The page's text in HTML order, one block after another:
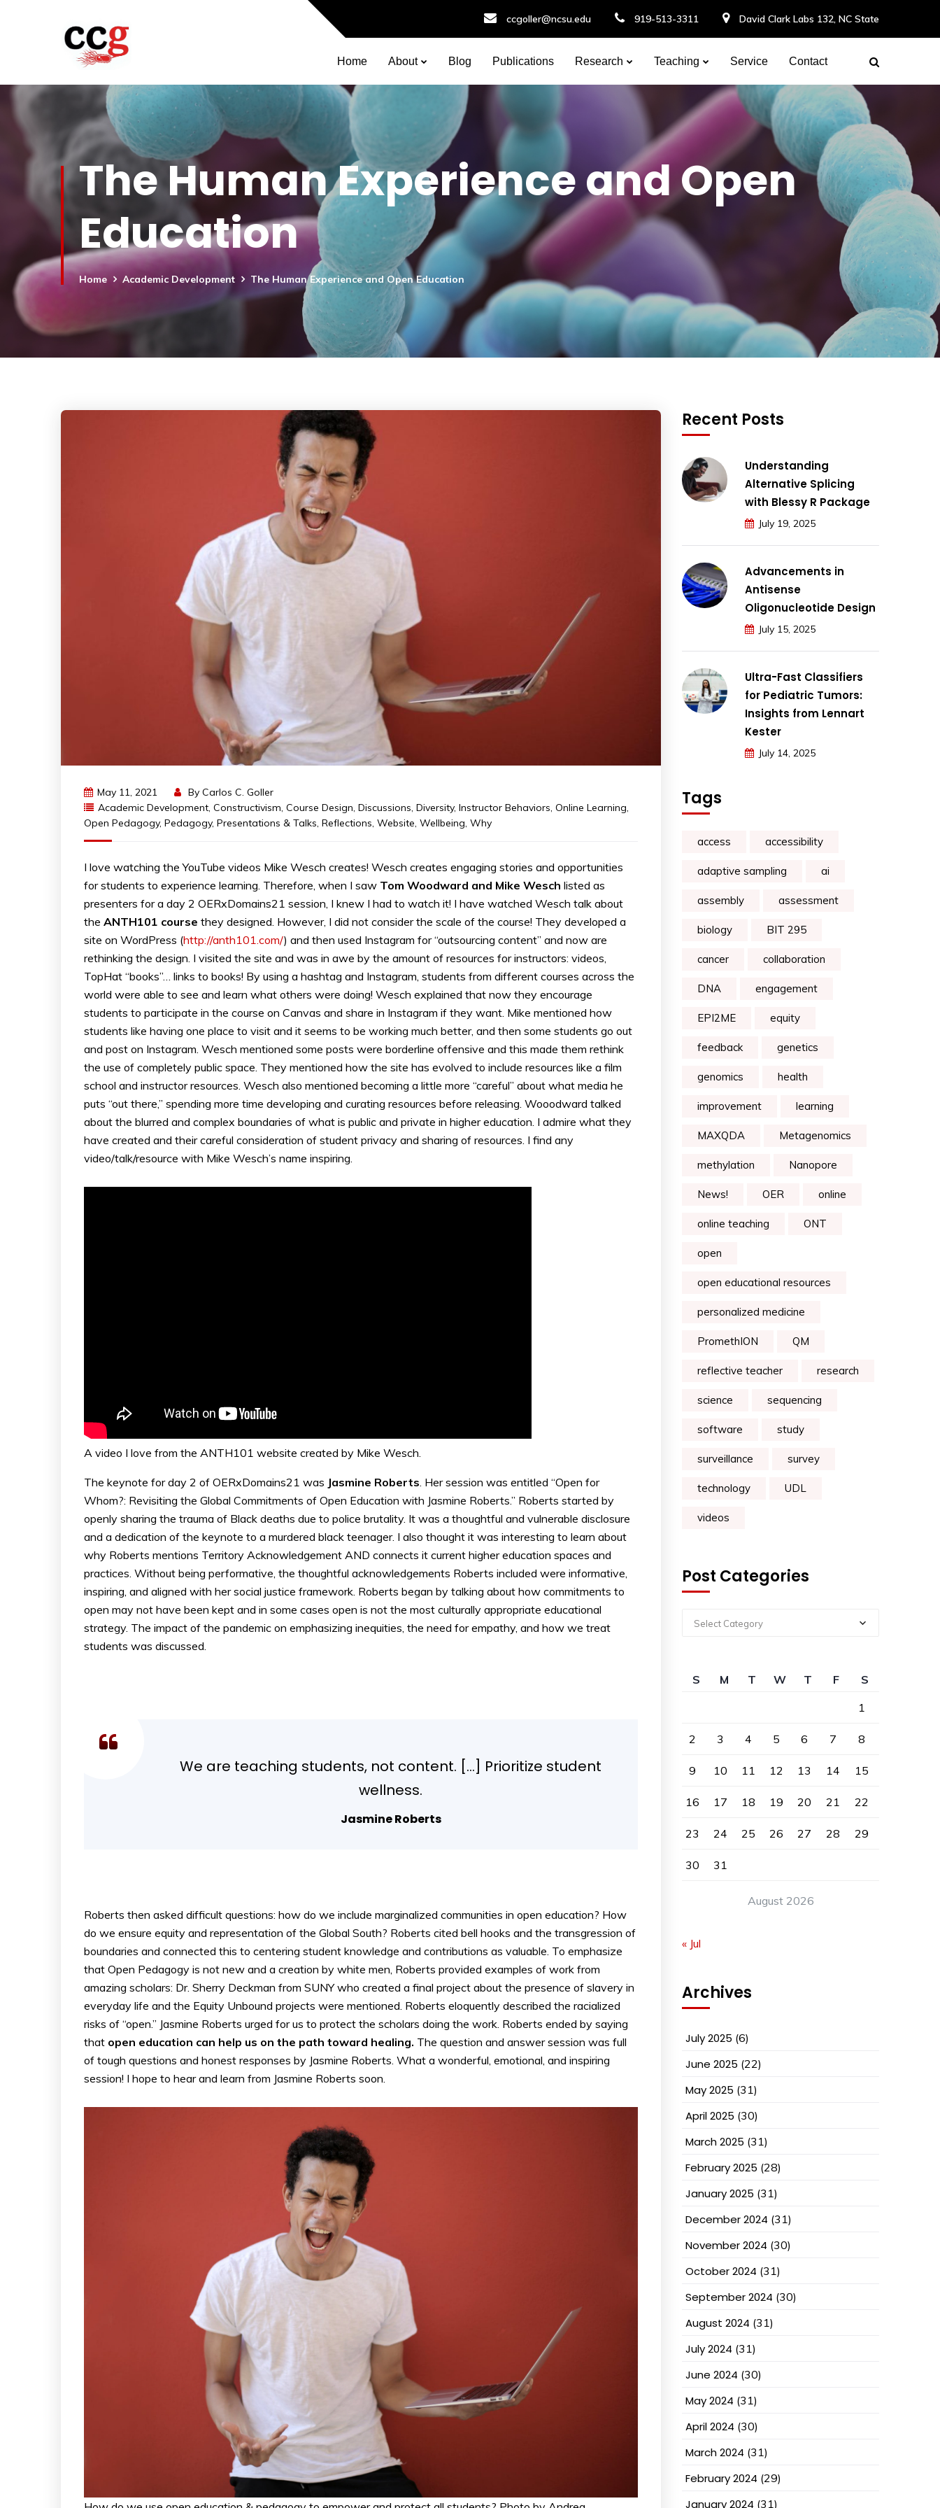
ccgoller@ncsu.edu 919-513-3311 David Clark Labs 132, NC State
Home About Blog Publications Research Teaching Service Contact
The Human Experience and Open
Education
Home Academic Development The Human Experience and Open Education
May 11, 2021 By Carlos C. Goller
Academic Development, Constructivism, Course Design, Discussions, Diversity, Instructor Behaviors, Online Learning,
Open Pedagogy, Pedagogy, Presentations & Talks, Reflections, Website, Wellbeing, Why
I love watching the YouTube videos Mike Wesch creates! Wesch creates engaging stories and opportunities
for students to experience learning. Therefore, when I saw Tom Woodward and Mike Wesch listed as
presenters for a day 2 OERxDomains21 session, I knew I had to watch it! I have watched Wesch talk about
the ANTH101 course they designed. However, I did not consider the scale of the course! They developed a
site on WordPress (http://anth101.com/) and then used Instagram for “outsourcing content” and now are
rethinking the design. I visited the site and was in awe by the amount of resources for instructors: videos,
TopHat “books”… links to books! By using a hashtag and Instagram, students from different courses across the
world were able to see and learn what others were doing! Wesch explained that now they encourage
students to participate in the course on Canvas and share in Instagram if they want. Mike mentioned how
students like having one place to visit and it seems to be working much better, and then some students go out
and post on Instagram. Wesch mentioned some posts were borderline offensive and this made them rethink
the use of completely public space. They mentioned how the site has evolved to include resources like a film
school and instructor resources. Wesch also mentioned becoming a little more “careful” about what media he
puts “out there,” spending more time developing and curating resources before releasing. Wooodward talked
about the blurred and complex boundaries of what is public and private in higher education. I admire what they
have created and their careful consideration of student privacy and sharing of resources. I find any
video/talk/resource with Mike Wesch’s name inspiring.
A video I love from the ANTH101 website created by Mike Wesch.
The keynote for day 2 of OERxDomains21 was Jasmine Roberts . Her session was entitled “Open for
Whom?: Revisiting the Global Commitments of Open Education with Jasmine Roberts.” Roberts started by
openly sharing the trauma of Black deaths due to police brutality. It was a thoughtful and vulnerable disclosure
and a dedication of the keynote to a murdered black teenager. I also thought it was interesting to learn about
why Roberts mentions Territory Acknowledgement AND connects it current higher education spaces and
practices. Without being performative, the thoughtful acknowledgements Roberts included were informative,
inspiring, and aligned with her social justice framework. Roberts began by talking about how commitments to
open may not have been kept and in some cases open is not the most culturally appropriate educational
strategy. The impact of the pandemic on emphasizing inequities, the need for empathy, and how we treat
students was discussed.
We are teaching students, not content. […] Prioritize student
wellness.
Jasmine Roberts
Roberts then asked difficult questions: how do we include marginalized communities in open education? How
do we ensure equity and representation of the Global South? Roberts cited bell hooks and the transgression of
boundaries and connected this to centering student knowledge and contributions as valuable. To emphasize
that Open Pedagogy is not new and a creation by white men, Roberts provided examples of work from
amazing scholars: Dr. Sherry Deckman from SUNY who created a final project about the presence of slavery in
everyday life and the Equity Unbound projects were mentioned. Roberts eloquently described the racialized
risks of “open.” Jasmine Roberts urged for us to protect the scholars doing the work. Roberts ended by saying
that open education can help us on the path toward healing. The question and answer session was full
of tough questions and honest responses by Jasmine Roberts. What a wonderful, emotional, and inspiring
session! I hope to hear and learn from Jasmine Roberts soon.
Recent Posts
Understanding
Alternative Splicing
with Blessy R Package
July 19, 2025
Advancements in
Antisense
Oligonucleotide Design
July 15, 2025
Ultra-Fast Classifiers
for Pediatric Tumors:
Insights from Lennart
Kester
July 14, 2025
Tags
access accessibility
adaptive sampling ai
assembly assessment
biology BIT 295
cancer collaboration
DNA engagement
EPI2ME equity
feedback genetics
genomics health
improvement learning
MAXQDA Metagenomics
methylation Nanopore
News! OER online
online teaching ONT
open
open educational resources
personalized medicine
PromethION QM
reflective teacher research
science sequencing
software study
surveillance survey
technology UDL
videos
Post Categories
Select Category
August 2026
S M T W T F
S
1
2 3 4 5 6 7 8
9 10 11 12 13 14 15
16 17 18 19 20 21 22
23 24 25 26 27 28 29
30 31
« Jul
Archives
July 2025 (6)
June 2025 (22)
May 2025 (31)
April 2025 (30)
March 2025 (31)
February 2025 (28)
January 2025 (31)
December 2024 (31)
November 2024 (30)
October 2024 (31)
September 2024 (30)
August 2024 (31)
July 2024 (31)
June 2024 (30)
May 2024 (31)
April 2024 (30)
March 2024 (31)
February 2024 (29)
January 2024 (31)